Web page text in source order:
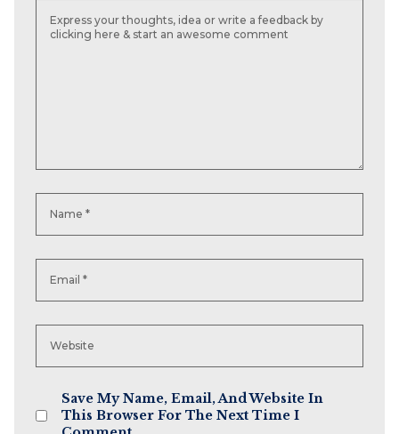
Save My Name, Email, And Website In
This Browser For The Next Time I